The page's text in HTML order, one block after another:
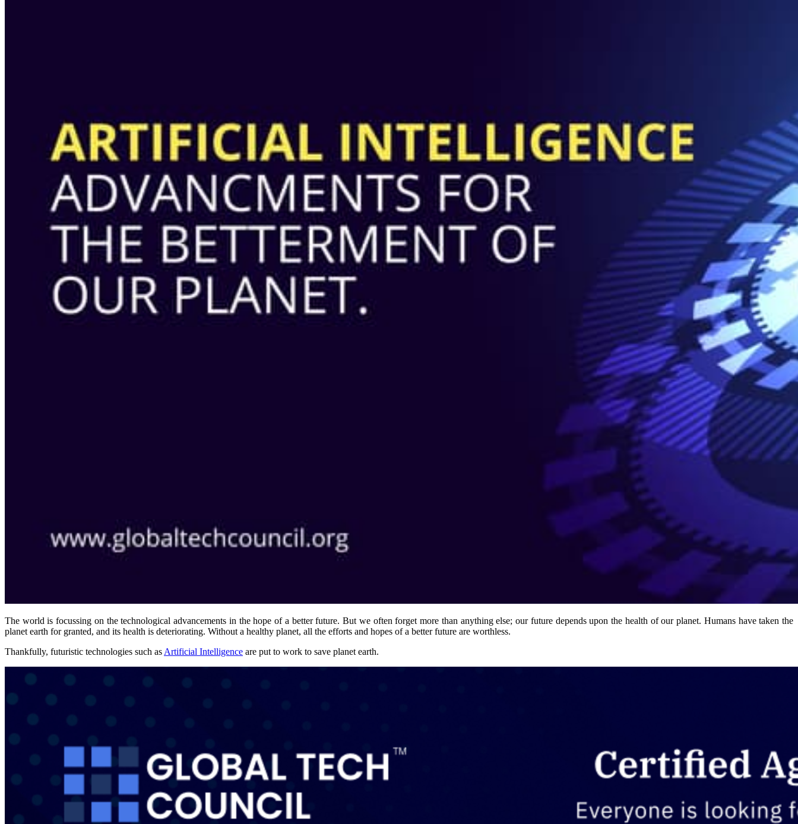
The world is focussing on the technological advancements in the hope of a better future. But we often forget more than anything else; our future depends upon the health of our planet. Humans have taken the
planet earth for granted, and its health is deteriorating. Without a healthy planet, all the efforts and hopes of a better future are worthless.
Thankfully, futuristic technologies such as Artificial Intelligence are put to work to save planet earth.